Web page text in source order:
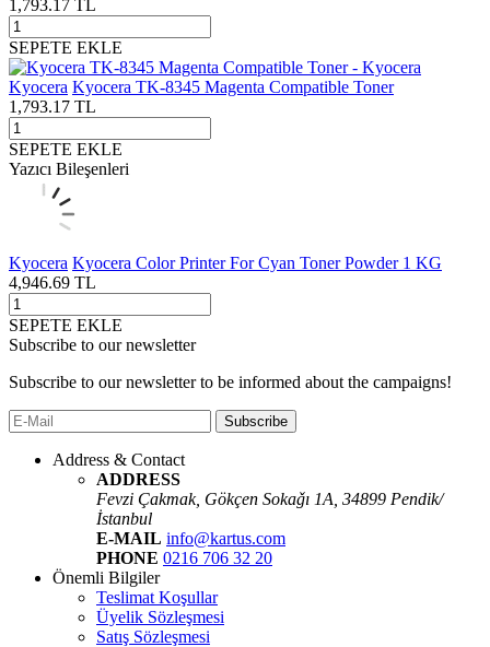
1,793.17 TL
SEPETE EKLE
Kyocera Kyocera TK-8345 Magenta Compatible Toner
1,793.17 TL
SEPETE EKLE
Yazıcı Bileşenleri
Kyocera Kyocera Color Printer For Cyan Toner Powder 1 KG
4,946.69 TL
SEPETE EKLE
Subscribe to our newsletter
Subscribe to our newsletter to be informed about the campaigns!
Subscribe
Address & Contact
ADDRESS
Fevzi Çakmak, Gökçen Sokaǧı 1A, 34899 Pendik/
İstanbul
E-MAIL info@kartus.com
PHONE 0216 706 32 20
Önemli Bilgiler
Teslimat Koşullar
Üyelik Sözleşmesi
Satış Sözleşmesi